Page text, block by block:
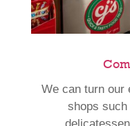
We can turn our
shops